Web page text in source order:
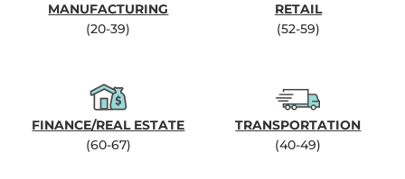
MANUFACTURING
(20-39)
RETAIL
(52-59)
FINANCE/REAL ESTATE
(60-67)
TRANSPORTATION
(40-49)